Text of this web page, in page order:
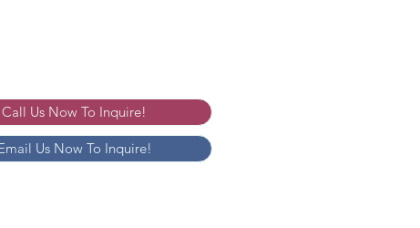
Us Now To Inquire!
Us Now To Inquire!